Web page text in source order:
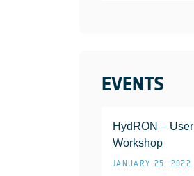
EVENTS
HydRON – User
Workshop
JANUARY 25, 2022